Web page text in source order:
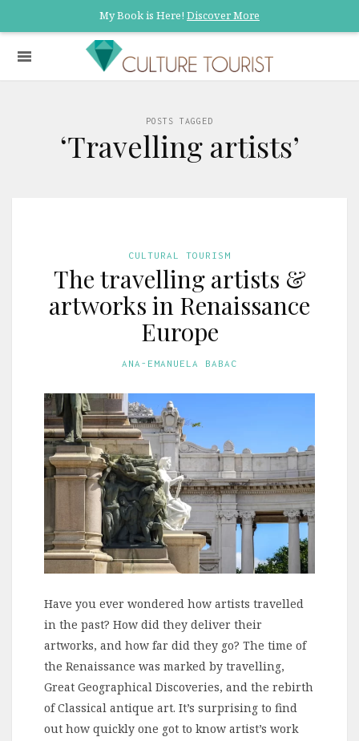
My Book is Here! Discover More
POSTS TAGGED
‘Travelling artists’
CULTURAL TOURISM
The travelling artists &
artworks in Renaissance
Europe
ANA-EMANUELA BABAC
Have you ever wondered how artists travelled
in the past? How did they deliver their
artworks, and how far did they go? The time of
the Renaissance was marked by travelling,
Great Geographical Discoveries, and the rebirth
of Classical antique art. It’s surprising to find
out how quickly one got to know artist’s work